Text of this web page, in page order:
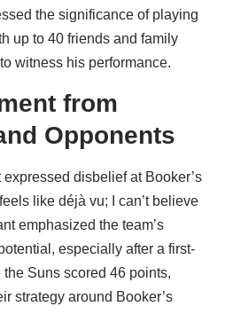
the significance of playing
up to 40 friends and family
witness his performance.
from
Opponents
disbelief at Booker’s
like déjà vu; I can’t believe
emphasized the team’s
especially after a first-
Suns scored 46 points,
strategy around Booker’s